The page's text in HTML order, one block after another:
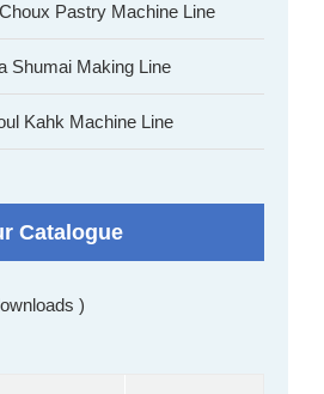
Pastry Machine Line
Shumai Making Line
Kahk Machine Line
Catalogue
)